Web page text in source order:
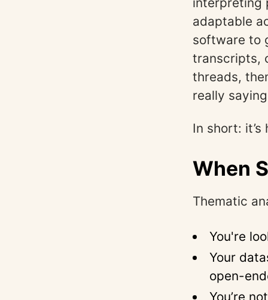
adaptable
software to
transcripts,
threads,
really
In short:
When
Thematic
You're
Your
open-
You’re